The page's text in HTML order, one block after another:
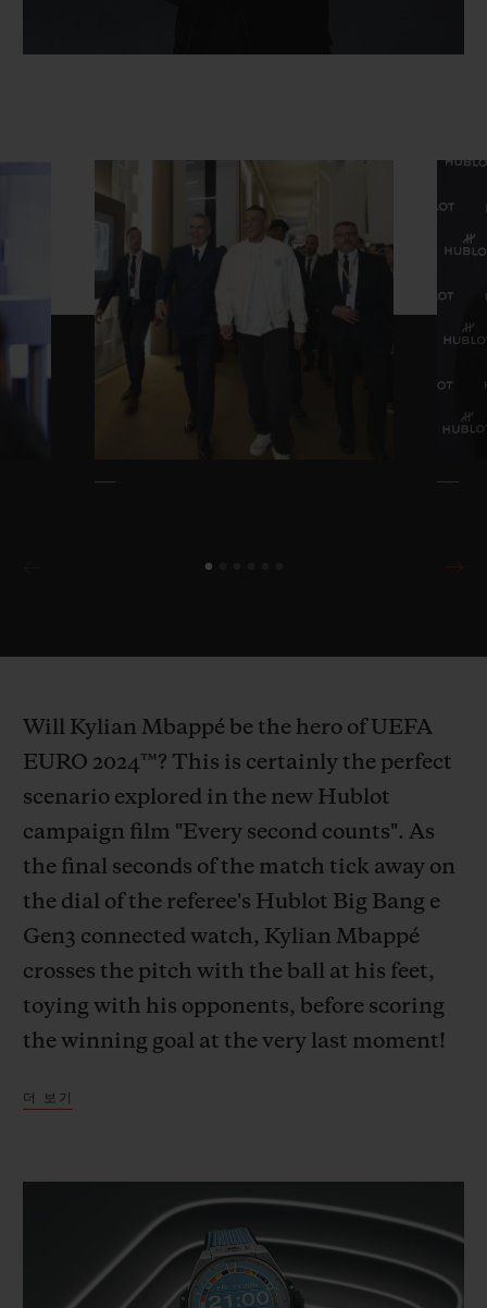
Will Kylian Mbappé be the hero of UEFA
EURO 2024™? This is certainly the perfect
scenario explored in the new Hublot
campaign film "Every second counts". As
the final seconds of the match tick away on
the dial of the referee's Hublot Big Bang e
Gen3 connected watch, Kylian Mbappé
crosses the pitch with the ball at his feet,
toying with his opponents, before scoring
the winning goal at the very last moment!
team captain, wholly focused on the game,
This cinematic imagining, with Kylian
Mbappé – Hublot Ambassador since 2018,
and ambassador for the new Big Bang e
더 보기